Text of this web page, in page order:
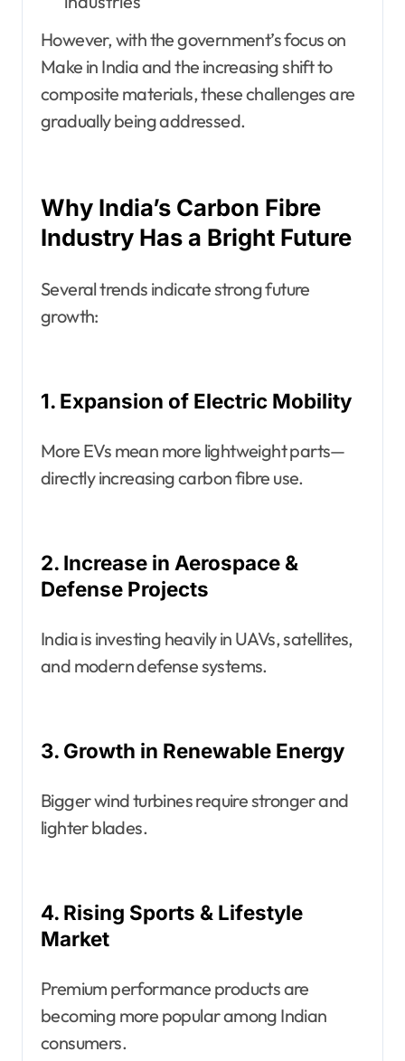
However, with the government’s focus on
Make in India and the increasing shift to
composite materials, these challenges are
gradually being addressed.
Why India’s Carbon Fibre
Industry Has a Bright Future
Several trends indicate strong future
growth:
1. Expansion of Electric Mobility
More EVs mean more lightweight parts—
directly increasing carbon fibre use.
2. Increase in Aerospace &
Defense Projects
India is investing heavily in UAVs, satellites,
and modern defense systems.
3. Growth in Renewable Energy
Bigger wind turbines require stronger and
lighter blades.
4. Rising Sports & Lifestyle
Market
Premium performance products are
becoming more popular among Indian
consumers.